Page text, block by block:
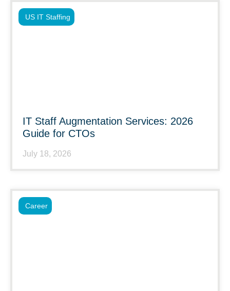
IT Staff Augmentation Services: 2026
Guide for CTOs
July 18, 2026
US IT Staffing
Career